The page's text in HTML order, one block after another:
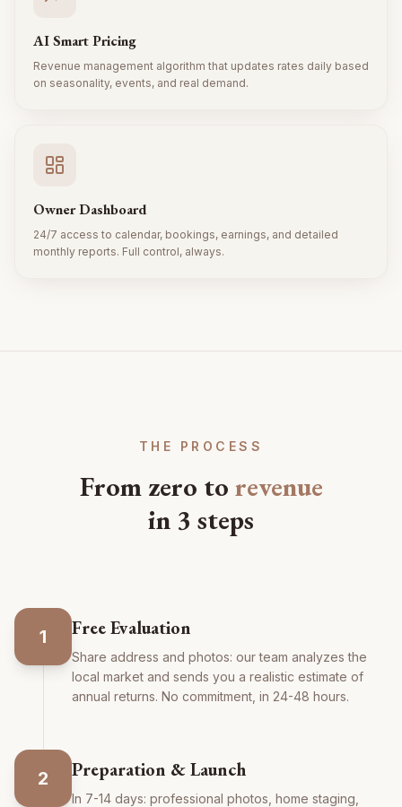
AI Smart Pricing
Revenue management algorithm that updates rates daily based
on seasonality, events, and real demand.
Owner Dashboard
24/7 access to calendar, bookings, earnings, and detailed
monthly reports. Full control, always.
THE PROCESS
From zero to revenue
in 3 steps
1 Free Evaluation
Share address and photos: our team analyzes the
local market and sends you a realistic estimate of
annual returns. No commitment, in 24-48 hours.
2 Preparation & Launch
In 7-14 days: professional photos, home staging,